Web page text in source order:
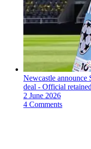
Newcastle announce
deal - Official
2 June 2026
4 Comments